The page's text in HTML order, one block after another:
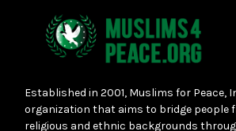
Established in 2001, Muslims for Peace,
organization that aims to bridge people
religious and ethnic backgrounds